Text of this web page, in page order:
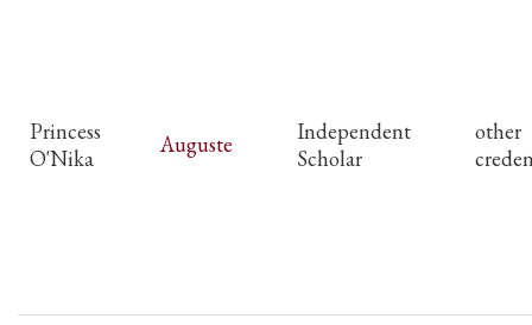
Princess
O'Nika
Auguste
Independent
Scholar
other